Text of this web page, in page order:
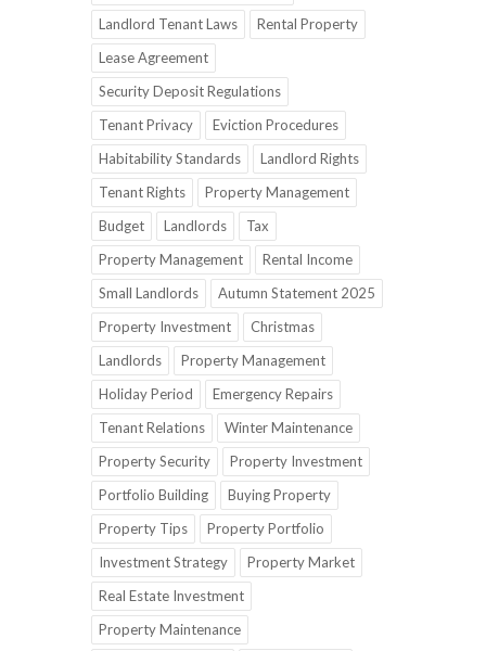
Landlord Tenant Laws
Rental Property
Lease Agreement
Security Deposit Regulations
Tenant Privacy
Eviction Procedures
Habitability Standards
Landlord Rights
Tenant Rights
Property Management
Budget
Landlords
Tax
Property Management
Rental Income
Small Landlords
Autumn Statement 2025
Property Investment
Christmas
Landlords
Property Management
Holiday Period
Emergency Repairs
Tenant Relations
Winter Maintenance
Property Security
Property Investment
Portfolio Building
Buying Property
Property Tips
Property Portfolio
Investment Strategy
Property Market
Real Estate Investment
Property Maintenance